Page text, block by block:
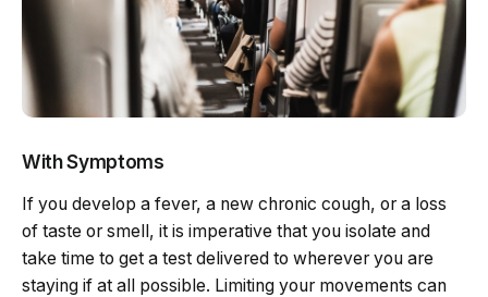
With Symptoms
If you develop a fever, a new chronic cough, or a loss
of taste or smell, it is imperative that you isolate and
take time to get a test delivered to wherever you are
staying if at all possible. Limiting your movements can